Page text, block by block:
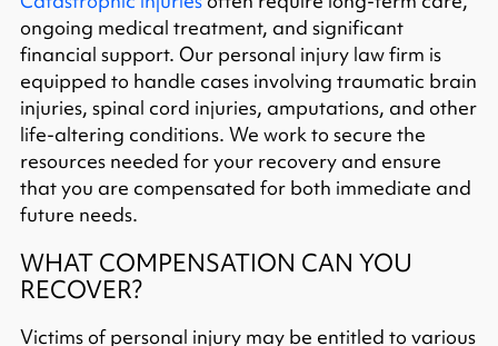
ongoing medical treatment, and significant
financial support. Our personal injury law firm is
equipped to handle cases involving traumatic brain
injuries, spinal cord injuries, amputations, and other
life-altering conditions. We work to secure the
resources needed for your recovery and ensure
that you are compensated for both immediate and
future needs.​
WHAT COMPENSATION CAN YOU
RECOVER?
Victims of personal injury may be entitled to various